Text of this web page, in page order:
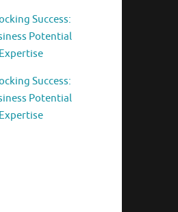
Success:
Potential
Success:
Potential